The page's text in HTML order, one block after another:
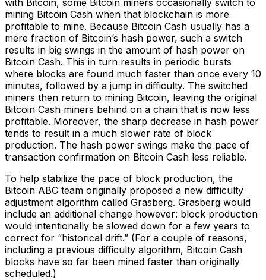
mining Bitcoin Cash when that blockchain is more
profitable to mine. Because Bitcoin Cash usually has a
mere fraction of Bitcoin’s hash power, such a switch
results in big swings in the amount of hash power on
Bitcoin Cash. This in turn results in periodic bursts
where blocks are found much faster than once every 10
minutes, followed by a jump in difficulty. The switched
miners then return to mining Bitcoin, leaving the original
Bitcoin Cash miners behind on a chain that is now less
profitable. Moreover, the sharp decrease in hash power
tends to result in a much slower rate of block
production. The hash power swings make the pace of
transaction confirmation on Bitcoin Cash less reliable.
To help stabilize the pace of block production, the
Bitcoin ABC team originally proposed a new difficulty
adjustment algorithm called Grasberg. Grasberg would
include an additional change however: block production
would intentionally be slowed down for a few years to
correct for “historical drift.” (For a couple of reasons,
including a previous difficulty algorithm, Bitcoin Cash
blocks have so far been mined faster than originally
scheduled.)